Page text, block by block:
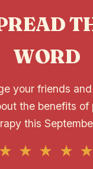
WORD
your friends
the benefits of
this
★ ★ ★ ★ ★